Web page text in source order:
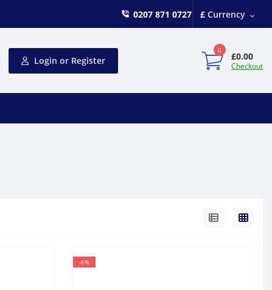
£ Currency
0207 871 0727
Login or Register
0
£0.00
Checkout
-6%